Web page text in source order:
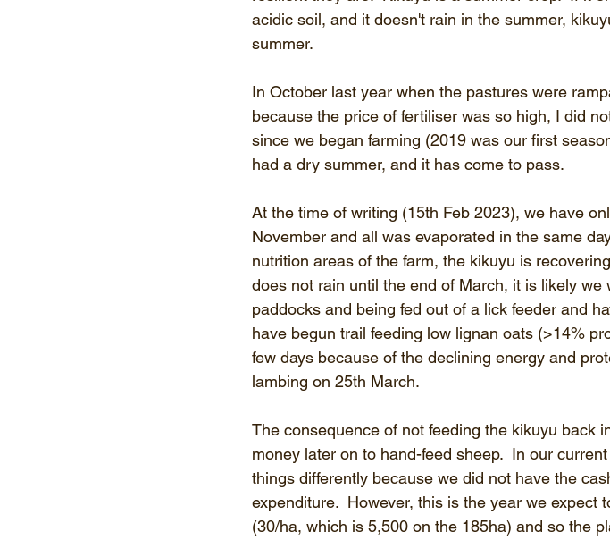
acidic soil, and it doesn't rain in the summer,
summer.
In October last year when the pastures were
because the price of fertiliser was so high, I did
since we began farming (2019 was our first
had a dry summer, and it has come to pass.
At the time of writing (15th Feb 2023), we have
November and all was evaporated in the same
nutrition areas of the farm, the kikuyu is
does not rain until the end of March, it is likely
paddocks and being fed out of a lick feeder and
have begun trail feeding low lignan oats (>14%
few days because of the declining energy and
lambing on 25th March.
The consequence of not feeding the kikuyu back
money later on to hand-feed sheep.  In our
things differently because we did not have the
expenditure.  However, this is the year we expect
(30/ha, which is 5,500 on the 185ha) and so the